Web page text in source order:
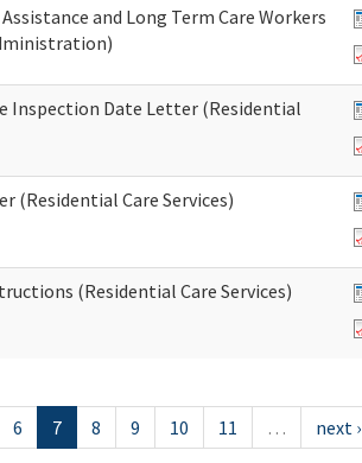
and Long Term Care Workers
Inspection Date Letter (Residential
(Residential Care Services)
(Residential Care Services)
6 7 8 9 10 11 … next ›